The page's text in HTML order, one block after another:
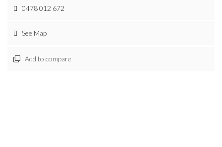
0478 012 672
See Map
Add to compare